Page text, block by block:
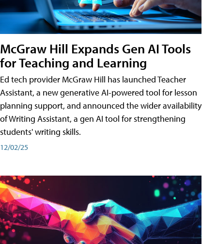
McGraw Hill Expands Gen AI Tools
for Teaching and Learning
Ed tech provider McGraw Hill has launched Teacher
Assistant, a new generative AI-powered tool for lesson
planning support, and announced the wider availability
of Writing Assistant, a gen AI tool for strengthening
students' writing skills.
12/02/25